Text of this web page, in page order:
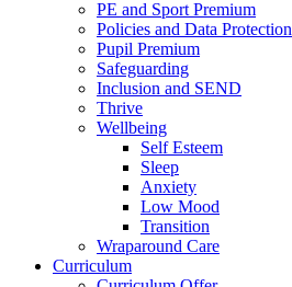
PE and Sport Premium
Policies and Data Protection
Pupil Premium
Safeguarding
Inclusion and SEND
Thrive
Wellbeing
Self Esteem
Sleep
Anxiety
Low Mood
Transition
Wraparound Care
Curriculum